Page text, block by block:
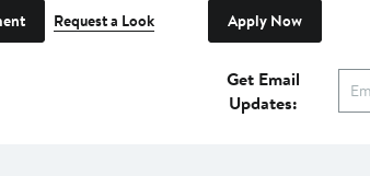
Request a Look Apply Now
Get Email
Updates: